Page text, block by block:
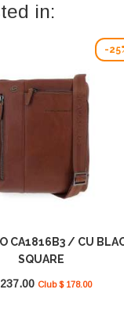
in:
-
CA1816B3 / CU
SQUARE
Club $ 178.00